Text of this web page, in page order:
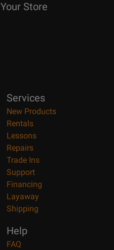
Your Store
Services
New Products
Rentals
Lessons
Repairs
Trade Ins
Support
Financing
Layaway
Shipping
Help
FAQ